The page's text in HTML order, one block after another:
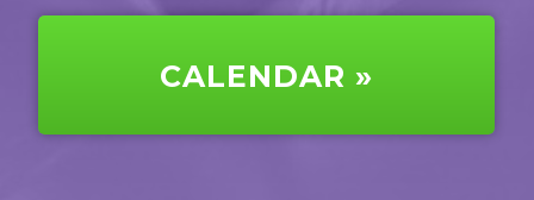
CALENDAR »